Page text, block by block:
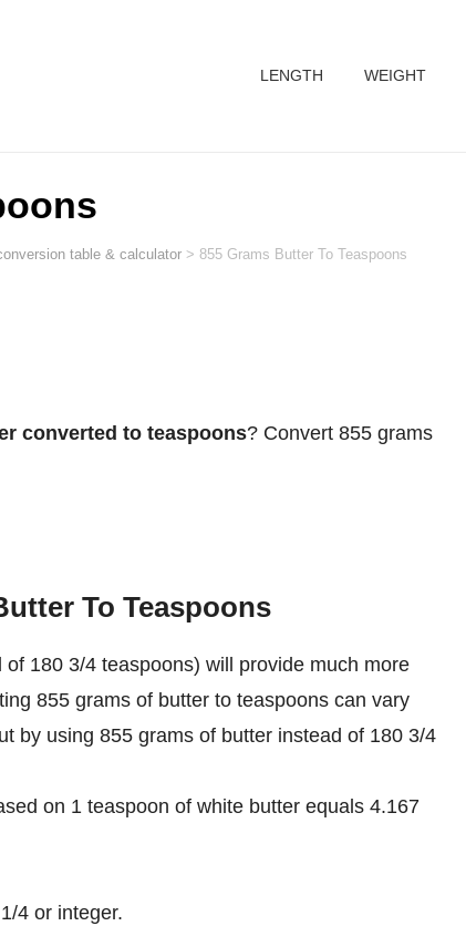
LENGTH WEIGHT
table & calculator > 855 Grams Butter To Teaspoons
converted to teaspoons? Convert 855 grams
To Teaspoons
180 3/4 teaspoons) will provide much more
855 grams of butter to teaspoons can vary
by using 855 grams of butter instead of 180 3/4
on 1 teaspoon of white butter equals 4.167
4 or integer.